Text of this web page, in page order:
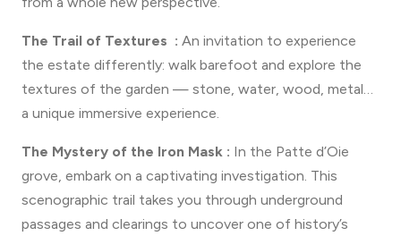
The Trail of Textures : An invitation to experience
the estate differently: walk barefoot and explore the
textures of the garden — stone, water, wood, metal…
a unique immersive experience.
The Mystery of the Iron Mask : In the Patte d’Oie
grove, embark on a captivating investigation. This
scenographic trail takes you through underground
passages and clearings to uncover one of history’s